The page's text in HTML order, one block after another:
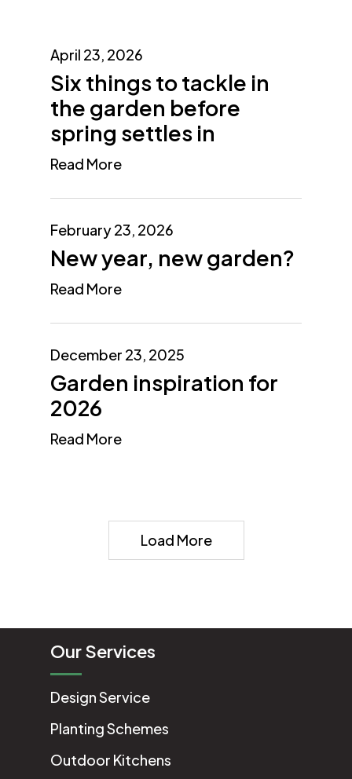
April 23, 2026
Six things to tackle in
the garden before
spring settles in
Read More
February 23, 2026
New year, new garden?
Read More
December 23, 2025
Garden inspiration for
2026
Read More
Load More
Our Services
Design Service
Planting Schemes
Outdoor Kitchens